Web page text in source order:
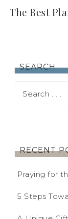
The Best
SEARCH
RECENT
Praying for
5 Steps